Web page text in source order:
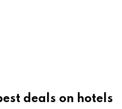
deals on hotels